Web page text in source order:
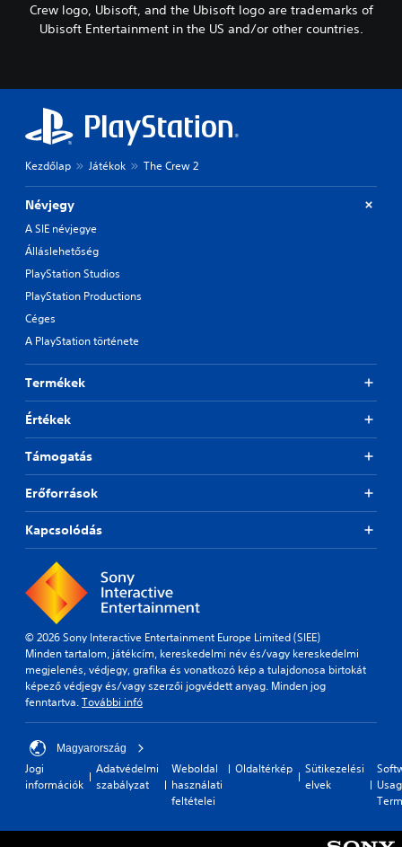
Crew logo, Ubisoft, and the Ubisoft logo are trademarks of
Ubisoft Entertainment in the US and/or other countries.
Kezdőlap Játékok The Crew 2
Névjegy
A SIE névjegye
Álláslehetőség
PlayStation Studios
PlayStation Productions
Céges
A PlayStation története
Termékek
Értékek
Támogatás
Erőforrások
Kapcsolódás
© 2026 Sony Interactive Entertainment Europe Limited (SIEE)
Minden tartalom, játékcím, kereskedelmi név és/vagy kereskedelmi
megjelenés, védjegy, grafika és vonatkozó kép a tulajdonosa birtokát
képező védjegy és/vagy szerzői jogvédett anyag. Minden jog
fenntartva.További infó
Magyarország
Jogi
információk
Adatvédelmi
szabályzat
Weboldal
használati
feltételei
Oldaltérkép
Sütikezelési
elvek